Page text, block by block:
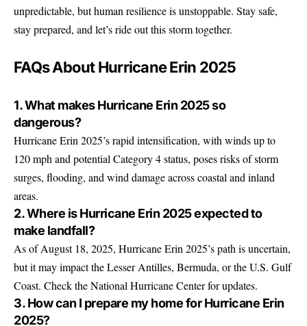
unpredictable, but human resilience is unstoppable. Stay safe,
stay prepared, and let’s ride out this storm together.
FAQs About Hurricane Erin 2025
1. What makes Hurricane Erin 2025 so
dangerous?
Hurricane Erin 2025’s rapid intensification, with winds up to
120 mph and potential Category 4 status, poses risks of storm
surges, flooding, and wind damage across coastal and inland
areas.
2. Where is Hurricane Erin 2025 expected to
make landfall?
As of August 18, 2025, Hurricane Erin 2025’s path is uncertain,
but it may impact the Lesser Antilles, Bermuda, or the U.S. Gulf
Coast. Check the National Hurricane Center for updates.
3. How can I prepare my home for Hurricane Erin
2025?